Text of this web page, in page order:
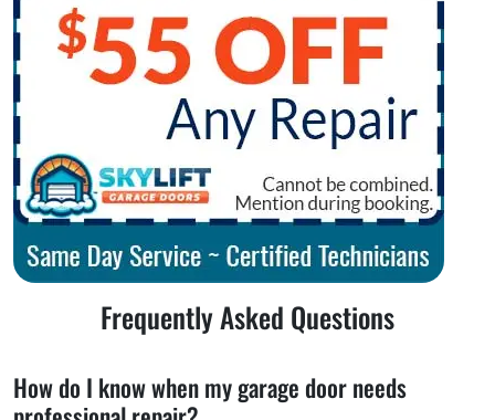
Frequently Asked Questions
How do I know when my garage door needs